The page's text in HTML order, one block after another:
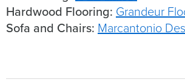
Hardwood Flooring: Grandeur
Sofa and Chairs: Marcantonio